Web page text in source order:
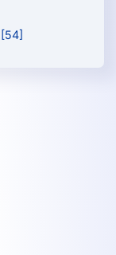
[54]